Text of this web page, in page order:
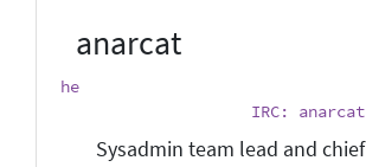
anarcat
he
IRC: anarcat
Sysadmin team lead and chief